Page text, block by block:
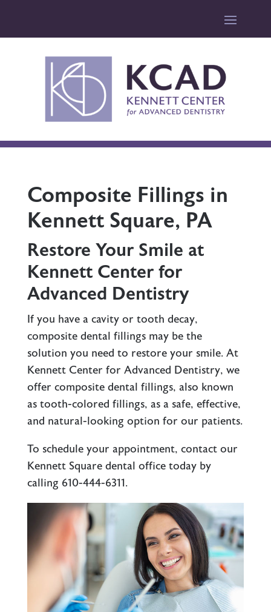
Composite Fillings in
Kennett Square, PA
Restore Your Smile at
Kennett Center for
Advanced Dentistry
If you have a cavity or tooth decay,
composite dental fillings may be the
solution you need to restore your smile. At
Kennett Center for Advanced Dentistry, we
offer composite dental fillings, also known
as tooth-colored fillings, as a safe, effective,
and natural-looking option for our patients.
To schedule your appointment, contact our
Kennett Square dental officetoday by
calling 610-444-6311.